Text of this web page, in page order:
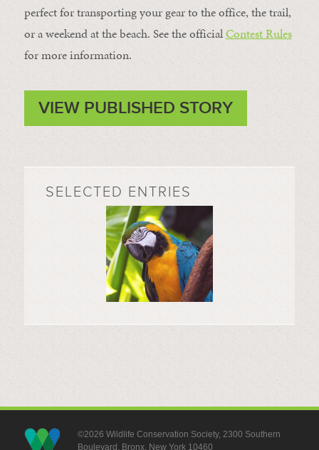
perfect for transporting your gear to the office, the trail,
or a weekend at the beach. See the officialContest Rules
for more information.
VIEW PUBLISHED STORY
SELECTED ENTRIES
©2026 Wildlife Conservation Society, 2300 Southern
Boulevard, Bronx, New York 10460